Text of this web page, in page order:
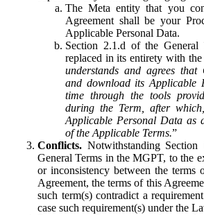
The Meta entity that you
Agreement shall be your
Applicable Personal Data.
Section 2.1.d of the General
replaced in its entirety with
understands and agrees that
and download its Applicable
time through the tools
during the Term, after
Applicable Personal Data as
of the Applicable Terms.”
Conflicts. Notwithstanding
General Terms in the MGPT, to the
or inconsistency between the
Agreement, the terms of this
such term(s) contradict a
case such requirement(s) under the